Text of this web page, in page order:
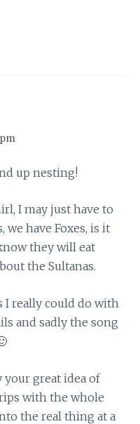
up nesting!
I may just have to
have Foxes, is it
they will eat
the Sultanas.
I really could do with
and sadly the song
your great idea of
with the whole
the real thing at a